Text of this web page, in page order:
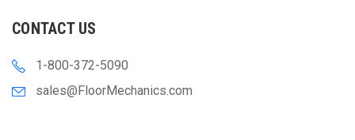
CONTACT US
1-800-372-5090
sales@FloorMechanics.com